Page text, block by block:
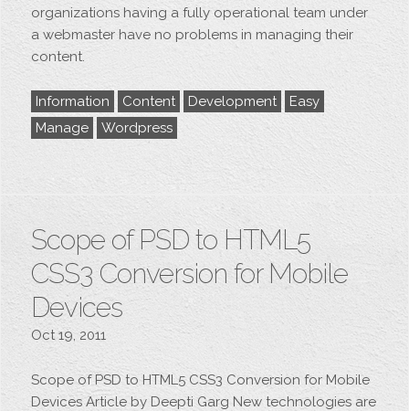
organizations having a fully operational team under
a webmaster have no problems in managing their
content.
Information Content Development
Easy
Manage
Wordpress
Scope of PSD to HTML5
CSS3 Conversion for Mobile
Devices
Oct 19, 2011
Scope of PSD to HTML5 CSS3 Conversion for Mobile
Devices Article by Deepti Garg New technologies are